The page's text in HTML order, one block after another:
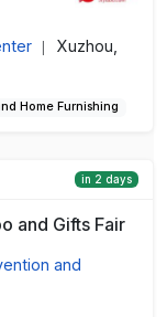
Xuzhou,
Home Furnishing
in 2 days
and Gifts Fair
and